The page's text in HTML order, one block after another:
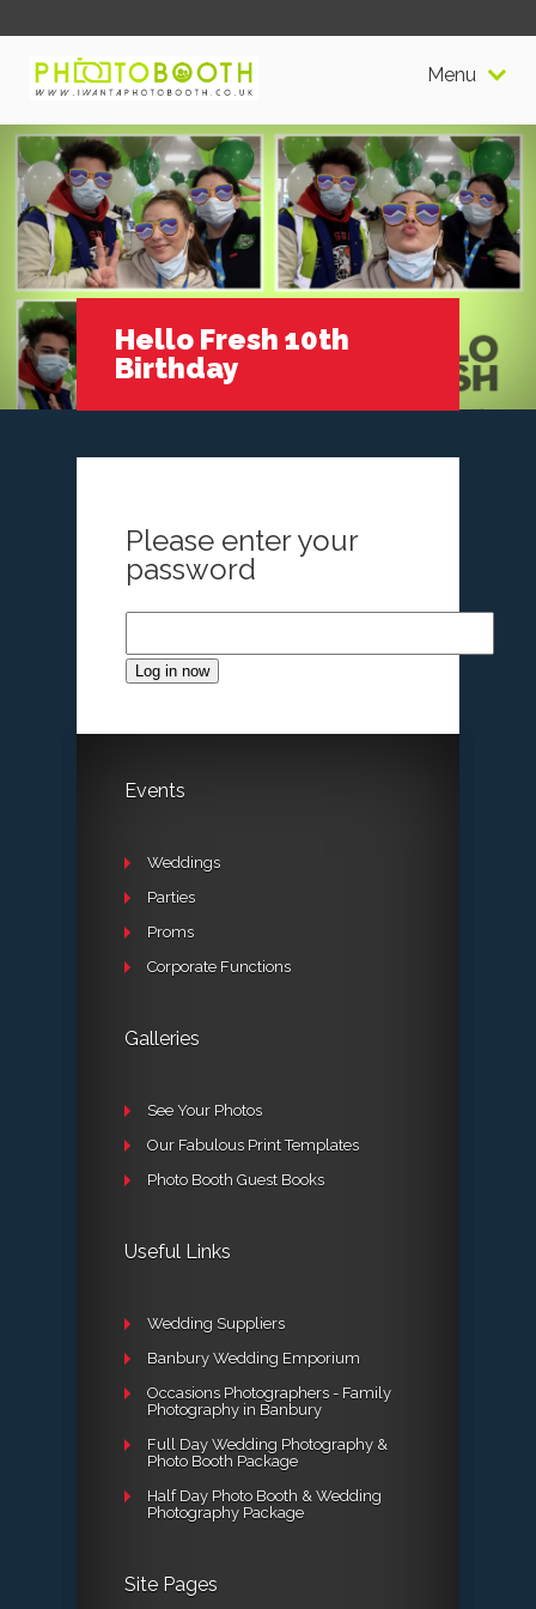
Menu
Hello Fresh 10th
Birthday
Please enter your
password
Log in now
Events
Weddings
Parties
Proms
Corporate Functions
Galleries
See Your Photos
Our Fabulous Print Templates
Photo Booth Guest Books
Useful Links
Wedding Suppliers
Banbury Wedding Emporium
Occasions Photographers - Family
Photography in Banbury
Full Day Wedding Photography &
Photo Booth Package
Half Day Photo Booth & Wedding
Photography Package
Site Pages